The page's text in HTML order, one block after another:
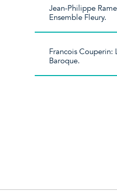
Jean-Philippe
Ensemble Fleury.
Francois
Baroque.